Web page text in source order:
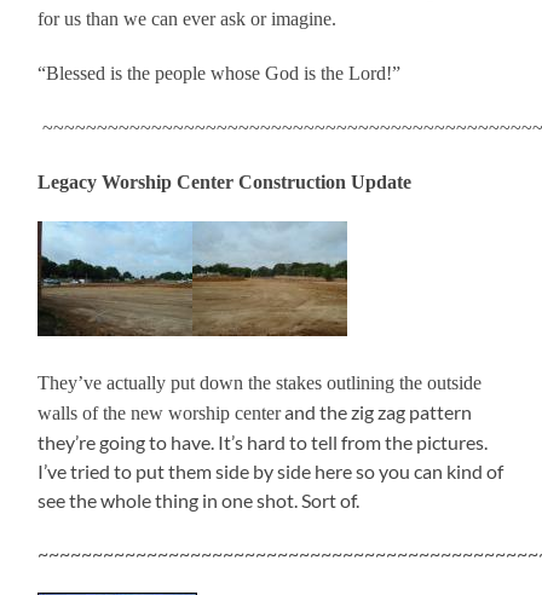
for us than we can ever ask or imagine.
“Blessed is the people whose God is the Lord!”
Legacy Worship Center Construction Update
They’ve actually put down the stakes outlining the outside
walls of the new worship centerand the zig zag pattern
they’re going to have. It’s hard to tell from the pictures.
I’ve tried to put them side by side here so you can kind of
see the whole thing in one shot. Sort of.